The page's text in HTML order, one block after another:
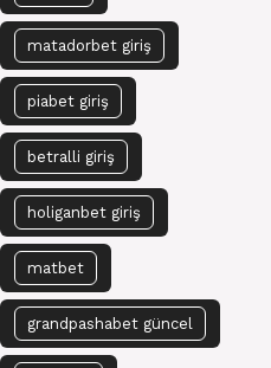
matadorbet giriş
piabet giriş
betralli giriş
holiganbet giriş
matbet
grandpashabet güncel